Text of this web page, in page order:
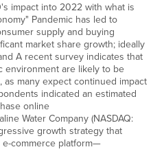
impact into 2022 with what is
Pandemic has led to
supply and buying
market share growth; ideally
A recent survey indicates that
environment are likely to be
many expect continued impact
indicated an estimated
online
Water Company (NASDAQ:
growth strategy that
e-commerce platform—